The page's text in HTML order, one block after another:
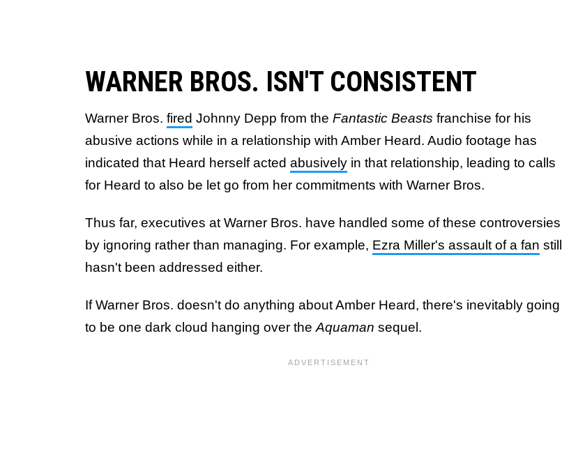
WARNER BROS. ISN'T CONSISTENT
Warner Bros. fired Johnny Depp from the Fantastic Beasts franchise for his
abusive actions while in a relationship with Amber Heard. Audio footage has
indicated that Heard herself acted abusively in that relationship, leading to calls
for Heard to also be let go from her commitments with Warner Bros.
Thus far, executives at Warner Bros. have handled some of these controversies
by ignoring rather than managing. For example, Ezra Miller's assault of a fan still
hasn't been addressed either.
If Warner Bros. doesn't do anything about Amber Heard, there's inevitably going
to be one dark cloud hanging over the Aquaman sequel.